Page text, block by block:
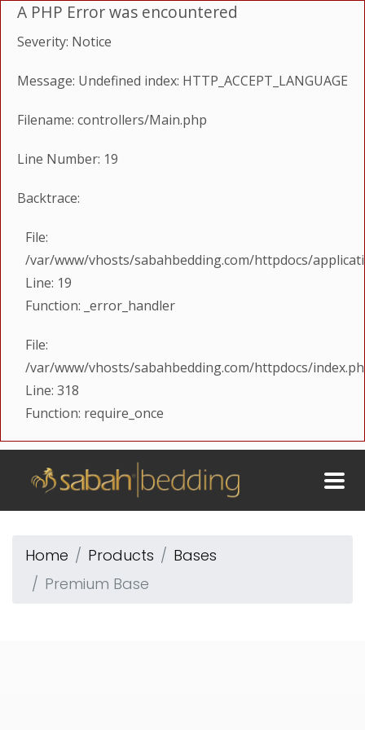
A PHP Error was encountered
Severity: Notice
Message: Undefined index: HTTP_ACCEPT_LANGUAGE
Filename: controllers/Main.php
Line Number: 19
Backtrace:
File:
/var/www/vhosts/sabahbedding.com/httpdocs/
Line: 19
Function: _error_handler
File:
/var/www/vhosts/sabahbedding.com/httpdocs/
Line: 318
Function: require_once
Home Products
Bases
Premium Base